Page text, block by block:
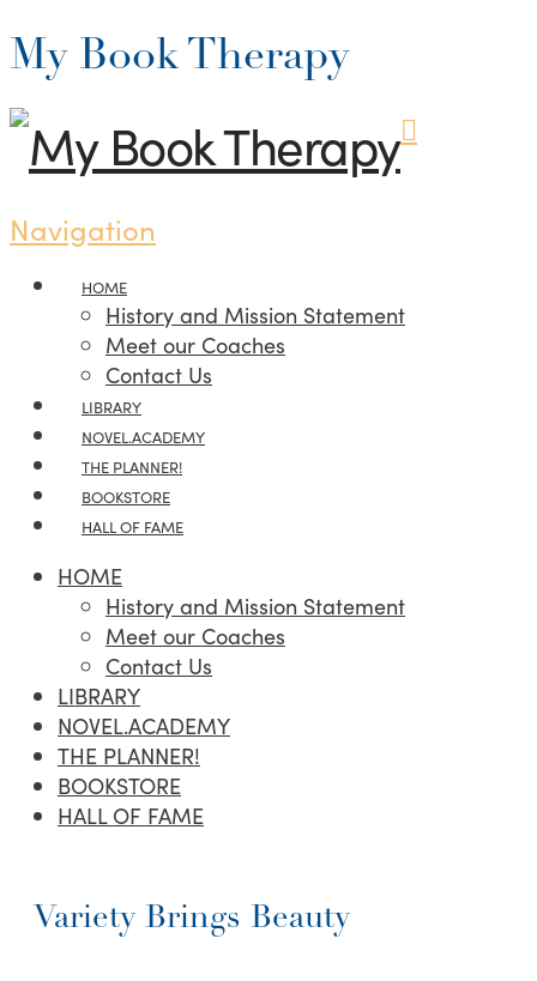
My Book Therapy
Navigation
HOME
History and Mission Statement
Meet our Coaches
Contact Us
LIBRARY
NOVEL.ACADEMY
THE PLANNER!
BOOKSTORE
HALL OF FAME
HOME
History and Mission Statement
Meet our Coaches
Contact Us
LIBRARY
NOVEL.ACADEMY
THE PLANNER!
BOOKSTORE
HALL OF FAME
Variety Brings Beauty